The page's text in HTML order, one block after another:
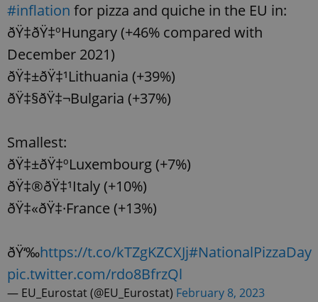
#inflation for pizza and quiche in the EU in:
ðŸ‡­ðŸ‡ºHungary (+46% compared with
December 2021)
ðŸ‡±ðŸ‡¹Lithuania (+39%)
ðŸ‡§ðŸ‡¬Bulgaria (+37%)
Smallest:
ðŸ‡±ðŸ‡ºLuxembourg (+7%)
ðŸ‡®ðŸ‡¹Italy (+10%)
ðŸ‡«ðŸ‡·France (+13%)
ðŸ‘‰https://t.co/kTZgKZCXJj#NationalPizzaDay
pic.twitter.com/rdo8BfrzQl
— EU_Eurostat (@EU_Eurostat) February 8, 2023